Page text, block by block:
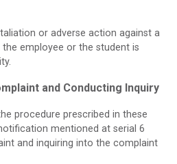
or adverse action against a
employee or the student is
and Conducting Inquiry
procedure prescribed in these
mentioned at serial 6
and inquiring into the complaint